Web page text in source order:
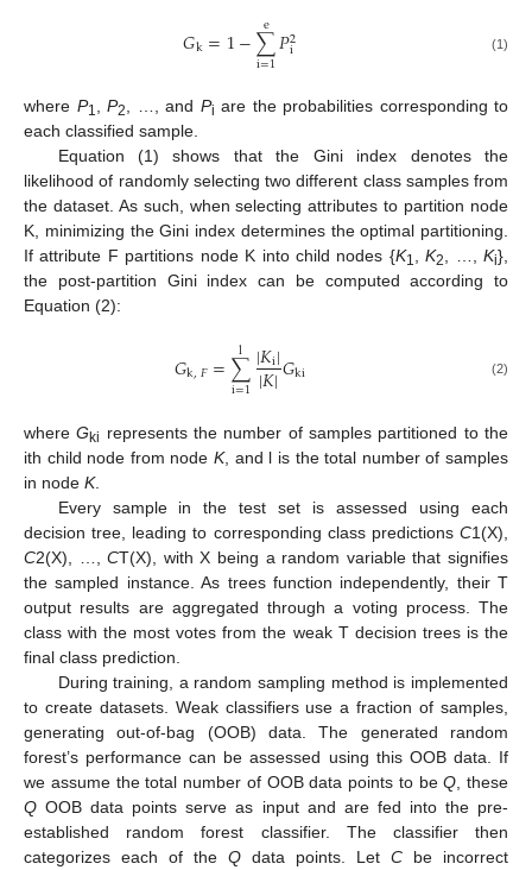
𝐺k=1−∑
i=1
e 𝑃2
i (1)
where P1, P2, …, and Pi are the probabilities corresponding to
each classified sample.
Equation (1) shows that the Gini index denotes the
likelihood of randomly selecting two different class samples from
the dataset. As such, when selecting attributes to partition node
K, minimizing the Gini index determines the optimal partitioning.
If attribute F partitions node K into child nodes {K1,K2, …,Ki},
the post-partition Gini index can be computed according to
Equation (2):
𝐺k,𝐹=∑
i=1
l |𝐾i|
|𝐾|𝐺ki (2)
whereGki represents the number of samples partitioned to the
ith child node from nodeK, and l is the total number of samples
in node K.
Every sample in the test set is assessed using each
decision tree, leading to corresponding class predictions C1(X),
C2(X), …,CT(X), with X being a random variable that signifies
the sampled instance. As trees function independently, their T
output results are aggregated through a voting process. The
class with the most votes from the weak T decision trees is the
final class prediction.
During training, a random sampling method is implemented
to create datasets. Weak classifiers use a fraction of samples,
generating out-of-bag (OOB) data. The generated random
forest’s performance can be assessed using this OOB data. If
we assume the total number of OOB data points to beQ , these
Q OOB data points serve as input and are fed into the pre-
established random forest classifier. The classifier then
categorizes each of the Q data points. Let C be incorrect